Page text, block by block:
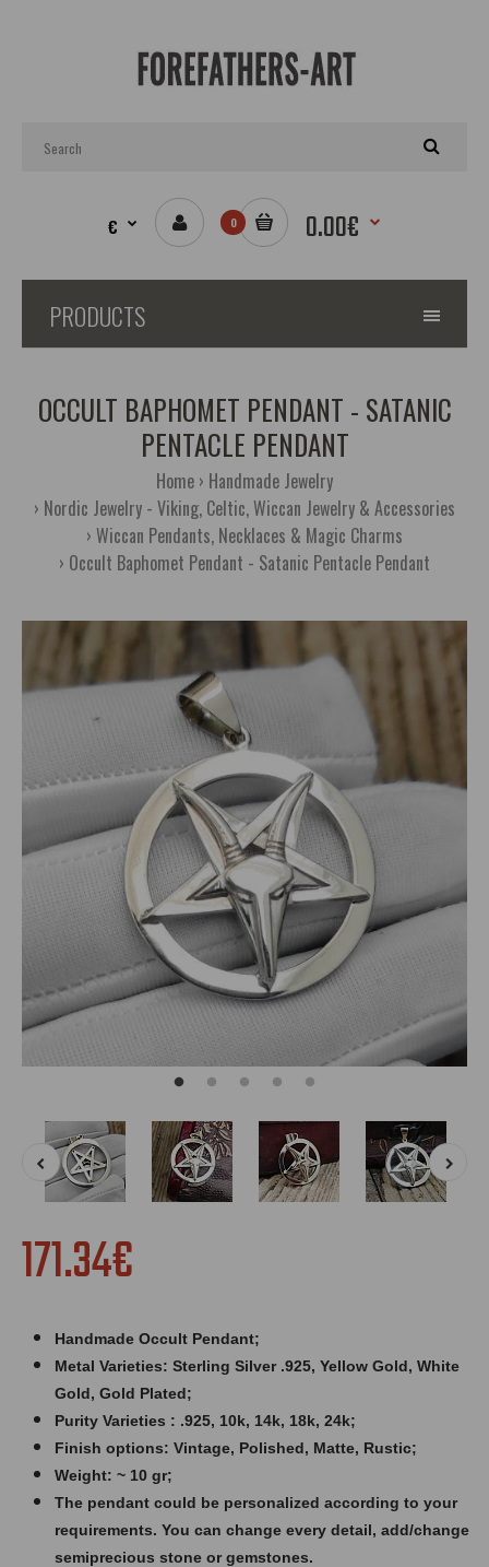
€ 0 0.00€
PRODUCTS
OCCULT BAPHOMET PENDANT - SATANIC
PENTACLE PENDANT
Home Handmade Jewelry
Nordic Jewelry - Viking, Celtic, Wiccan Jewelry & Accessories
Wiccan Pendants, Necklaces & Magic Charms
Occult Baphomet Pendant - Satanic Pentacle Pendant
171.34€
Handmade Occult Pendant;
Metal Varieties: Sterling Silver .925, Yellow Gold, White
Gold, Gold Plated;
Purity Varieties : .925, 10k, 14k, 18k, 24k;
Finish options: Vintage, Polished, Matte, Rustic;
Weight: ~ 10 gr;
The pendant could be personalized according to your
requirements. You can change every detail, add/change
semiprecious stone or gemstones.